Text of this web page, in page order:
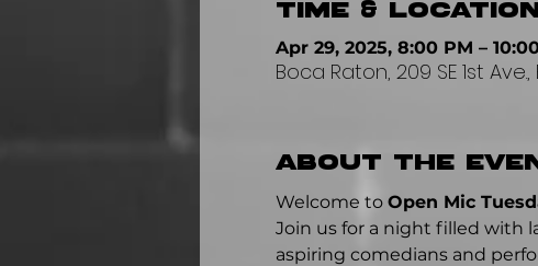
Time & Location
Apr 29, 2025, 8:00 PM –
Boca Raton, 209 SE 1st
About the
Welcome to Open Mic
Join us for a night filled with
aspiring comedians and